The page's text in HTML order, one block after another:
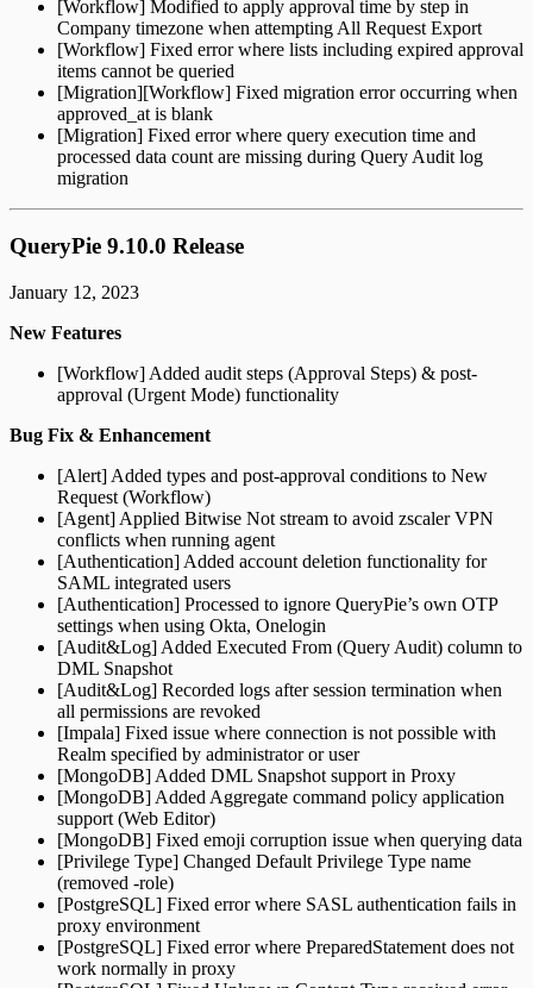
[Workflow] Modified to apply approval time by step in
Company timezone when attempting All Request Export
[Workflow] Fixed error where lists including expired approval
items cannot be queried
[Migration][Workflow] Fixed migration error occurring when
approved_at is blank
[Migration] Fixed error where query execution time and
processed data count are missing during Query Audit log
migration
QueryPie 9.10.0 Release
January 12, 2023
New Features
[Workflow] Added audit steps (Approval Steps) & post-
approval (Urgent Mode) functionality
Bug Fix & Enhancement
[Alert] Added types and post-approval conditions to New
Request (Workflow)
[Agent] Applied Bitwise Not stream to avoid zscaler VPN
conflicts when running agent
[Authentication] Added account deletion functionality for
SAML integrated users
[Authentication] Processed to ignore QueryPie’s own OTP
settings when using Okta, Onelogin
[Audit&Log] Added Executed From (Query Audit) column to
DML Snapshot
[Audit&Log] Recorded logs after session termination when
all permissions are revoked
[Impala] Fixed issue where connection is not possible with
Realm specified by administrator or user
[MongoDB] Added DML Snapshot support in Proxy
[MongoDB] Added Aggregate command policy application
support (Web Editor)
[MongoDB] Fixed emoji corruption issue when querying data
[Privilege Type] Changed Default Privilege Type name
(removed -role)
[PostgreSQL] Fixed error where SASL authentication fails in
proxy environment
[PostgreSQL] Fixed error where PreparedStatement does not
work normally in proxy